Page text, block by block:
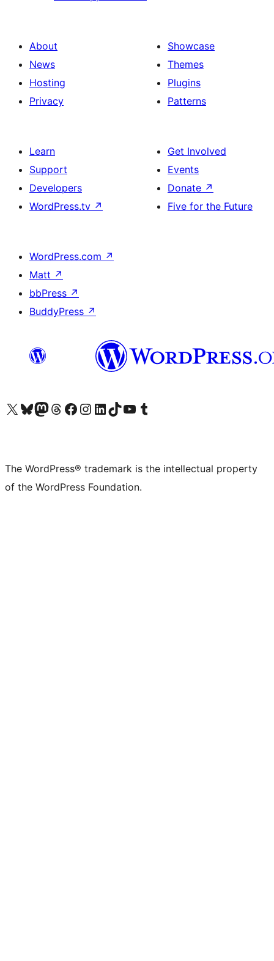
About
News
Hosting
Privacy
Showcase
Themes
Plugins
Patterns
Learn
Support
Developers
WordPress.tv ↗
Get Involved
Events
Donate ↗
Five for the Future
WordPress.com ↗
Matt ↗
bbPress ↗
BuddyPress ↗
Visit our X (formerly Twitter) account
Visit our Bluesky account
Visit our Mastodon account
Visit our Threads account
Visit our Facebook page
Visit our Instagram account
Visit our LinkedIn account
Visit our TikTok account
Visit our YouTube channel
Visit our Tumblr account
The WordPress® trademark is the intellectual property
of the WordPress Foundation.